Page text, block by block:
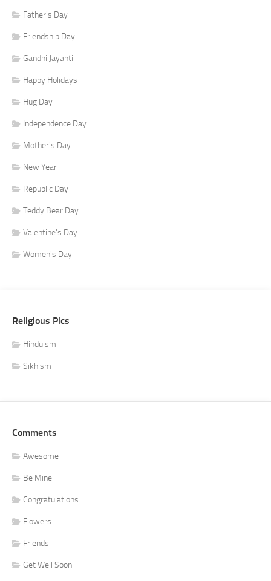
Father's Day
Friendship Day
Gandhi Jayanti
Happy Holidays
Hug Day
Independence Day
Mother's Day
New Year
Republic Day
Teddy Bear Day
Valentine's Day
Women's Day
Religious Pics
Hinduism
Sikhism
Comments
Awesome
Be Mine
Congratulations
Flowers
Friends
Get Well Soon